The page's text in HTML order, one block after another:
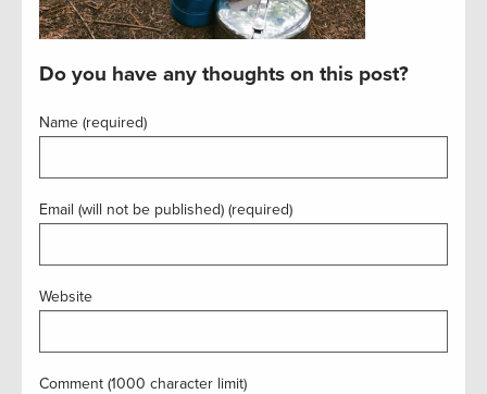
Do you have any thoughts on this post?
Name (required)
Email (will not be published) (required)
Website
Comment (1000 character limit)